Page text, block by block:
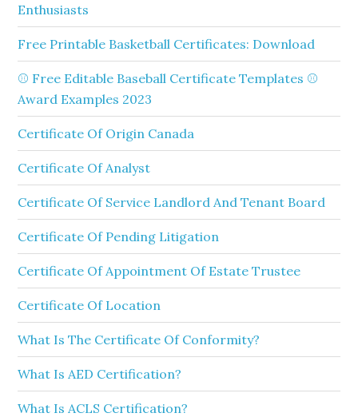
Enthusiasts
Free Printable Basketball Certificates: Download
⚾ Free Editable Baseball Certificate Templates ⚾
Award Examples 2023
Certificate Of Origin Canada
Certificate Of Analyst
Certificate Of Service Landlord And Tenant Board
Certificate Of Pending Litigation
Certificate Of Appointment Of Estate Trustee
Certificate Of Location
What Is The Certificate Of Conformity?
What Is AED Certification?
What Is ACLS Certification?